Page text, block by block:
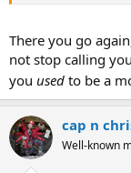
There you go
not stop calling
you used to be a
cap n
Well-known